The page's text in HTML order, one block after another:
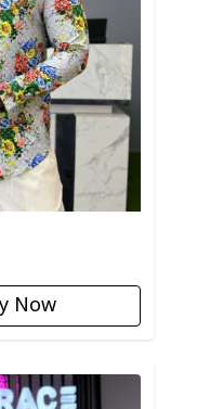
Now